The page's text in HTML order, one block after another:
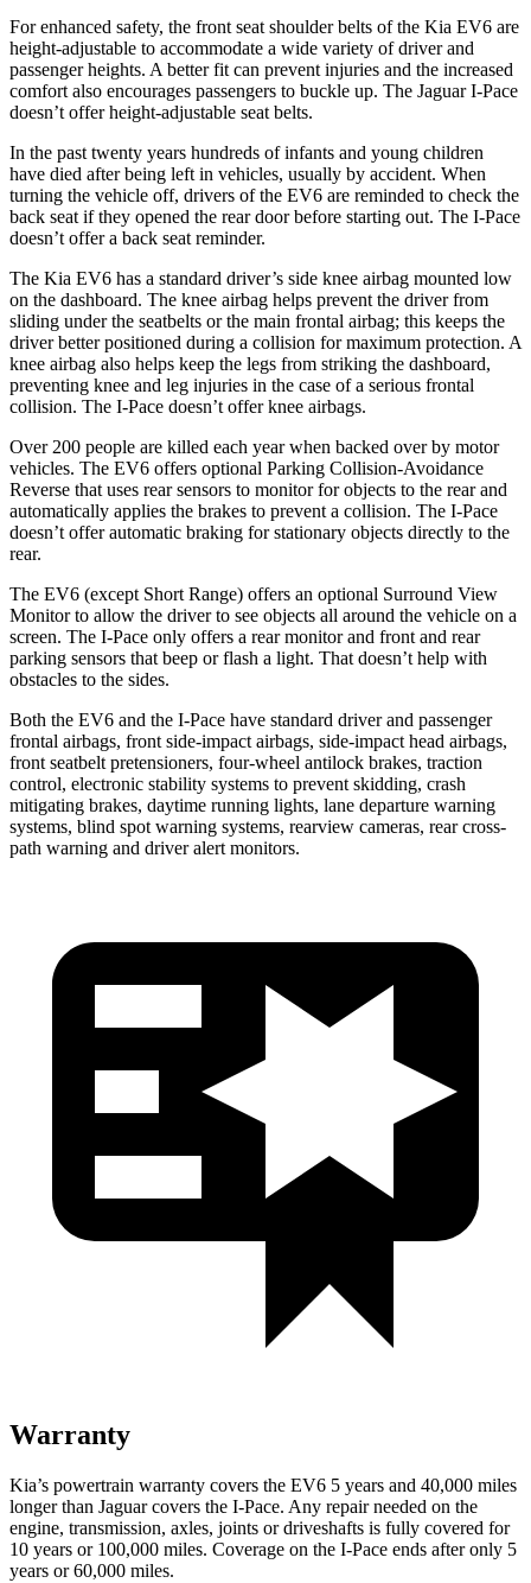
For enhanced safety, the front seat shoulder belts of the Kia EV6 are
height-adjustable to accommodate a wide variety of driver and
passenger heights. A better fit can prevent injuries and the increased
comfort also encourages passengers to buckle up. The JaguarI-Pace
doesn’t offer height-adjustable seat belts.
In the past twenty years hundreds of infants and young children
have died after being left in vehicles, usually by accident. When
turning the vehicle off, drivers of the EV6 are reminded to check the
back seat if they opened the rear door before starting out. The I-Pace
doesn’t offer a back seat reminder.
The Kia EV6 has a standard driver’s side knee airbag mounted low
on the dashboard. The knee airbag helps prevent the driver from
sliding under the seatbelts or the main frontal airbag; this keeps the
driver better positioned during a collision for maximum protection. A
knee airbag also helps keep the legs from striking the dashboard,
preventing knee and leg injuries in the case of a serious frontal
collision. The I-Pace doesn’t offer knee airbags.
Over 200 people are killed each year when backed over by motor
vehicles. The EV6 offers optional Parking Collision-Avoidance
Reverse that uses rear sensors to monitor for objects to the rear and
automatically applies the brakes to prevent a collision. The I-Pace
doesn’t offer automatic braking for stationary objects directly to the
rear.
The EV6 (except Short Range) offers an optional Surround View
Monitor to allow the driver to see objects all around the vehicle on a
screen. The I-Pace only offers a rear monitor and front and rear
parking sensors that beep or flash a light. That doesn’t help with
obstacles to the sides.
Both the EV6 and the I-Pace have standard driver and passenger
frontal airbags, front side-impact airbags, side-impact head airbags,
front seatbelt pretensioners, four-wheel antilock brakes, traction
control, electronic stability systems to prevent skidding, crash
mitigating brakes, daytime running lights, lane departure warning
systems, blind spot warning systems, rearview cameras, rear cross-
path warning and driver alert monitors.
Warranty
Kia’s powertrain warranty covers the EV6 5 years and 40,000 miles
longer than Jaguar covers the I-Pace. Any repair needed on the
engine, transmission, axles, joints or driveshafts is fully covered for
10 years or 100,000 miles. Coverage on the I-Pace ends after only 5
years or 60,000 miles.